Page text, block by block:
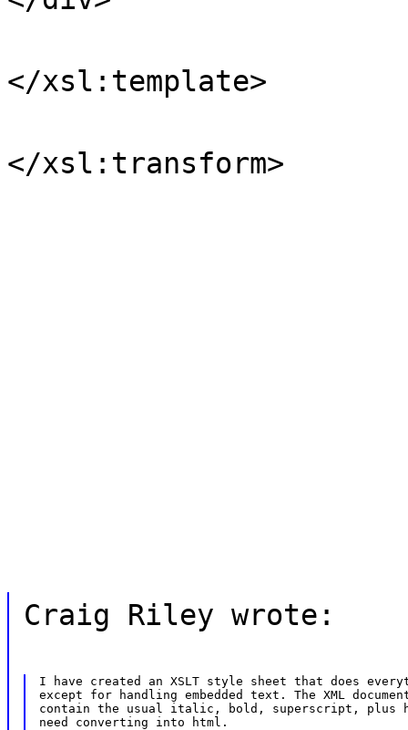
</xsl:template>
</xsl:transform>
Craig Riley wrote:
I have created an XSLT style sheet that does
except for handling embedded text. The XML
contain the usual italic, bold, superscript, plus
need converting into html.